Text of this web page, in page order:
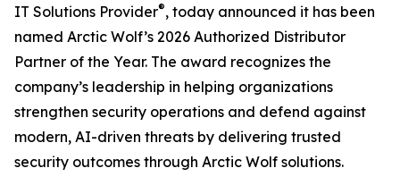
IT Solutions Provider®, today announced it has been
named Arctic Wolf’s 2026 Authorized Distributor
Partner of the Year. The award recognizes the
company’s leadership in helping organizations
strengthen security operations and defend against
modern, AI-driven threats by delivering trusted
security outcomes through Arctic Wolf solutions.